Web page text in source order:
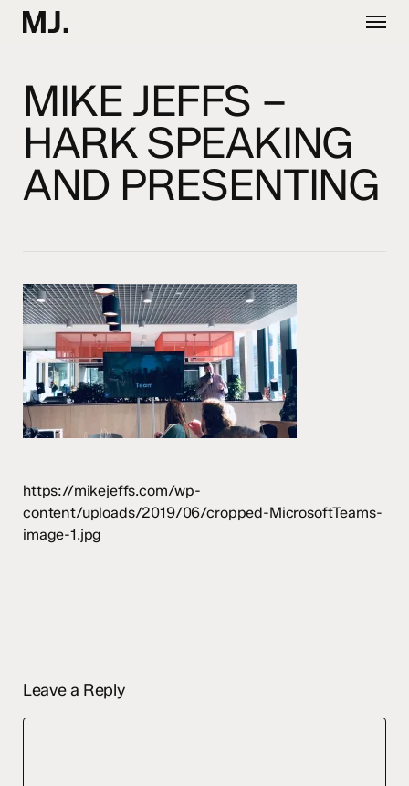
Skip
Menu
MIKE JEFFS –
HARK SPEAKING
AND PRESENTING
https://mikejeffs.com/wp-
content/uploads/2019/06/cropped-MicrosoftTeams-
image-1.jpg
Leave a Reply